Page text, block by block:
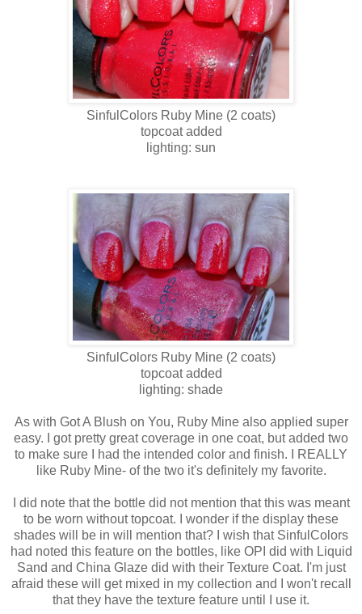
SinfulColors Ruby Mine (2 coats)
topcoat added
lighting: sun
SinfulColors Ruby Mine (2 coats)
topcoat added
lighting: shade
As with Got A Blush on You, Ruby Mine also applied super
easy. I got pretty great coverage in one coat, but added two
to make sure I had the intended color and finish. I REALLY
like Ruby Mine- of the two it's definitely my favorite.
I did note that the bottle did not mention that this was meant
to be worn without topcoat. I wonder if the display these
shades will be in will mention that? I wish that SinfulColors
had noted this feature on the bottles, like OPI did with Liquid
Sand and China Glaze did with their Texture Coat. I'm just
afraid these will get mixed in my collection and I won't recall
that they have the texture feature until I use it.